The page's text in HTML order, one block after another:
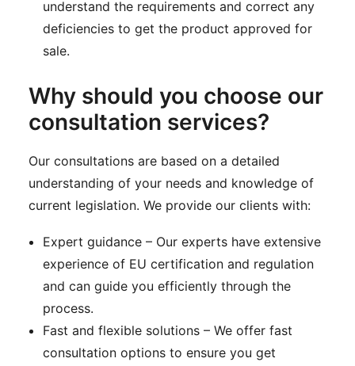
understand the requirements and correct any
deficiencies to get the product approved for
sale.
Why should you choose our
consultation services?
Our consultations are based on a detailed
understanding of your needs and knowledge of
current legislation. We provide our clients with:
Expert guidance – Our experts have extensive
experience of EU certification and regulation
and can guide you efficiently through the
process.
Fast and flexible solutions – We offer fast
consultation options to ensure you get